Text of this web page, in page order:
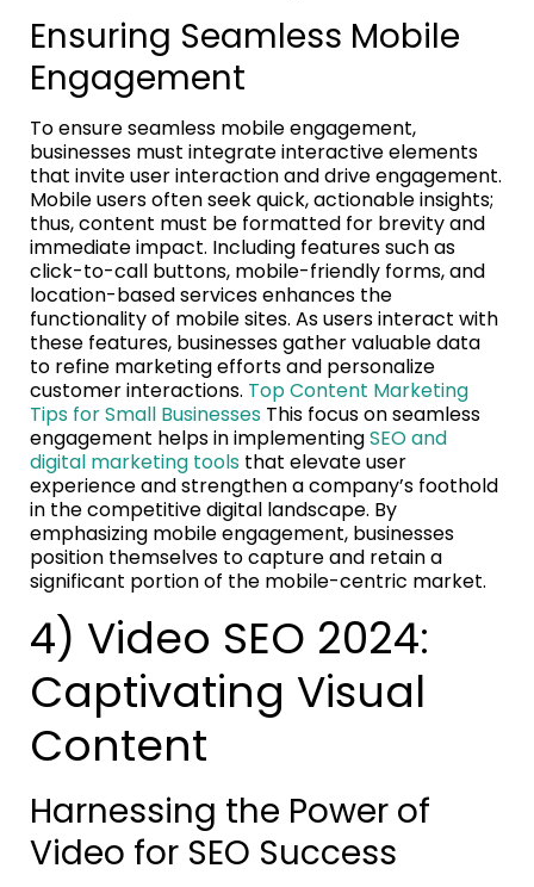
Ensuring Seamless Mobile
Engagement
To ensure seamless mobile engagement,
businesses must integrate interactive elements
that invite user interaction and drive engagement.
Mobile users often seek quick, actionable insights;
thus, content must be formatted for brevity and
immediate impact. Including features such as
click-to-call buttons, mobile-friendly forms, and
location-based services enhances the
functionality of mobile sites. As users interact with
these features, businesses gather valuable data
to refine marketing efforts and personalize
customer interactions. Top Content Marketing
Tips for Small Businesses This focus on seamless
engagement helps in implementingSEO and
digital marketing tools that elevate user
experience and strengthen a company’s foothold
in the competitive digital landscape. By
emphasizing mobile engagement, businesses
position themselves to capture and retain a
significant portion of the mobile-centric market.
4) Video SEO 2024:
Captivating Visual
Content
Harnessing the Power of
Video for SEO Success